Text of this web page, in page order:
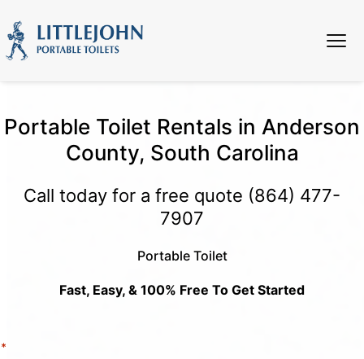
Portable Toilet Rentals in Anderson
County, South Carolina
Call today for a free quote (864) 477-
7907
Portable Toilet
Fast, Easy, & 100% Free To Get Started